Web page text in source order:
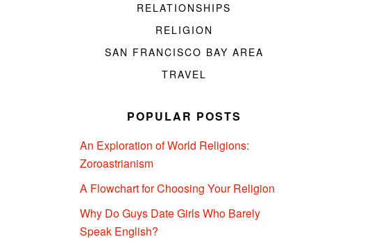
RELATIONSHIPS
RELIGION
SAN FRANCISCO BAY AREA
TRAVEL
POPULAR POSTS
An Exploration of World Religions:
Zoroastrianism
A Flowchart for Choosing Your Religion
Why Do Guys Date Girls Who Barely
Speak English?